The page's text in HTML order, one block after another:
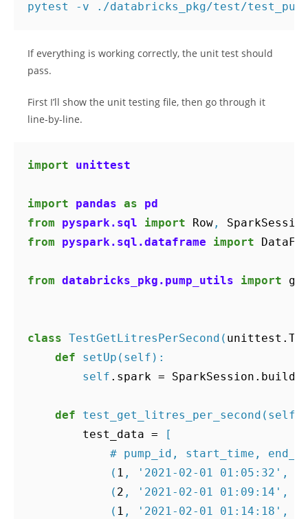
If everything is working correctly, the unit test should
pass.
First I’ll show the unit testing file, then go through it
line-by-line.
import unittest
import pandas as
pd
from
pyspark.sql import Row ,
from
pyspark.sql.dataframe import
from databricks_pkg.pump_utils import
class TestGetLitresPerSecond ( unittest .
def
setUp ( self ):
self . spark = SparkSession .
def test_get_litres_per_second ( self
test_data =
[
# pump_id, start_time,
( 1 , '2021-02-01 01:05:32' ,
( 2 , '2021-02-01 01:09:14' ,
( 1 , '2021-02-01 01:14:18' ,